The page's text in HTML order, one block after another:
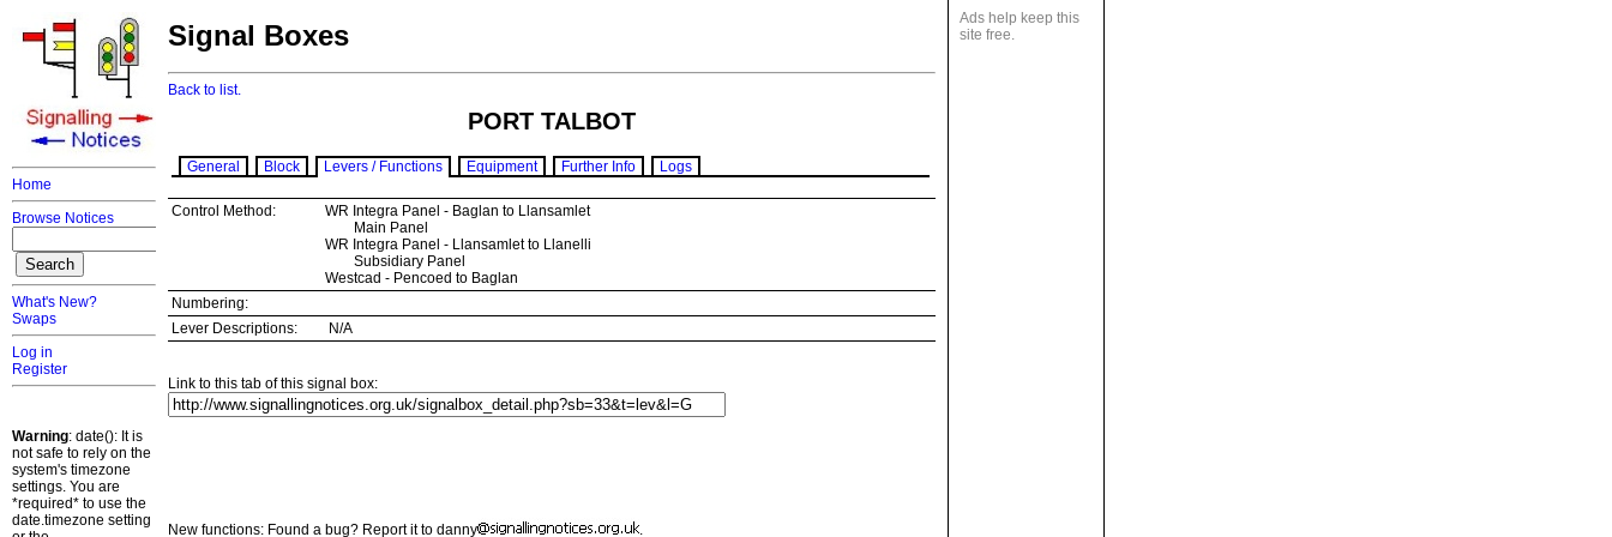
Home
Browse Notices
What's New?
Swaps
Log in
Register
Warning: date(): It is
not safe to rely on the
system's timezone
settings. You are
*required* to use the
date.timezone setting
Ads help keep this
site free.
Signal Boxes
Back to list.
PORT TALBOT
General Block Levers / Functions Equipment Further Info Logs
Control Method:
WR Integra Panel - Baglan to Llansamlet
Main Panel
WR Integra Panel - Llansamlet to Llanelli
Subsidiary Panel
Westcad - Pencoed to Baglan
Numbering:
Lever Descriptions:
N/A
Link to this tab of this signal box:
New functions: Found a bug? Report it to danny .